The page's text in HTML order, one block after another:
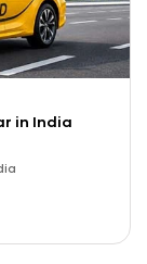
in India